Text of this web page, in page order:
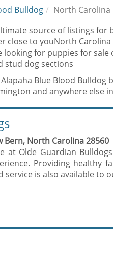
Bulldog
North Carolina
source of listings for
close to youNorth
looking for puppies for
stud dog sections
Blue Blood
and anywhere else
Bern, North Carolina 28560
at Olde Guardian
Providing healthy
service is also available to